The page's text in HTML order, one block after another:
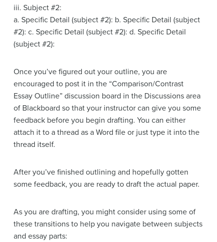
iii. Subject #2:
a. Specific Detail (subject #2): b. Specific Detail (subject
#2): c. Specific Detail (subject #2): d. Specific Detail
(subject #2):
Once you’ve figured out your outline, you are
encouraged to post it in the “Comparison/Contrast
Essay Outline” discussion board in the Discussions area
of Blackboard so that your instructor can give you some
feedback before you begin drafting. You can either
attach it to a thread as a Word file or just type it into the
thread itself.
After you’ve finished outlining and hopefully gotten
some feedback, you are ready to draft the actual paper.
As you are drafting, you might consider using some of
these transitions to help you navigate between subjects
and essay parts: